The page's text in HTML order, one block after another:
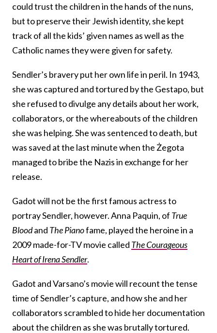
could trust the children in the hands of the nuns,
but to preserve their Jewish identity, she kept
track of all the kids’ given names as well as the
Catholic names they were given for safety.
Sendler’s bravery put her own life in peril. In 1943,
she was captured and tortured by the Gestapo, but
she refused to divulge any details about her work,
collaborators, or the whereabouts of the children
she was helping. She was sentenced to death, but
was saved at the last minute when the Żegota
managed to bribe the Nazis in exchange for her
release.
Gadot will not be the first famous actress to
portray Sendler, however. Anna Paquin, of True
Bloodand The Pianofame, played the heroine in a
2009 made-for-TV movie called The Courageous
Heart of Irena Sendler.
Gadot and Varsano’s movie will recount the tense
time of Sendler’s capture, and how she and her
collaborators scrambled to hide her documentation
about the children as she was brutally tortured.